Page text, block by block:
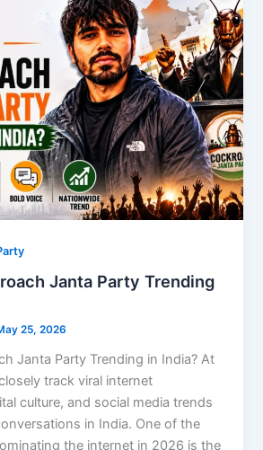
Janta Party Trending
25, 2026
Janta Party Trending in India? At
track viral internet
culture, and social media trends
in India. One of the
the internet in 2026 is the